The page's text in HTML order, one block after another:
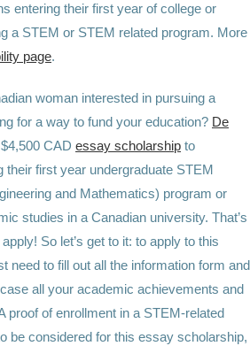
entering their first year of college or
a STEM or STEM related program. More
page.
woman interested in pursuing a
for a way to fund your education? De
CAD essay scholarship to
their first year undergraduate STEM
and Mathematics) program or
studies in a Canadian university. That’s
So let’s get to it: to apply to this
need to fill out all the information form and
all your academic achievements and
proof of enrollment in a STEM-related
be considered for this essay scholarship,